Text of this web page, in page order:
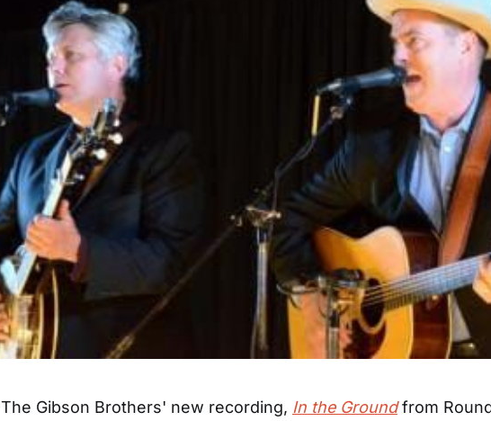
The Gibson Brothers' new recording, In the Ground from